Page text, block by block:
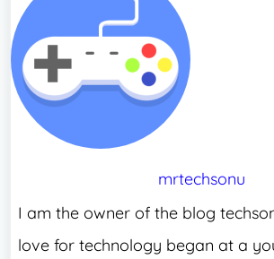
mrtechsonu
I am the owner of the blog
love for technology began at a